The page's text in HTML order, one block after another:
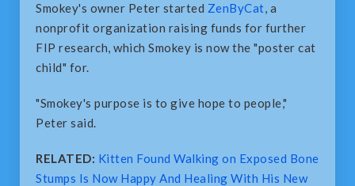
Smokey's owner Peter started ZenByCat, a
nonprofit organization raising funds for further
FIP research, which Smokey is now the "poster cat
child" for.
"Smokey's purpose is to give hope to people,"
Peter said.
RELATED: Kitten Found Walking on Exposed Bone
Stumps Is Now Happy And Healing With His New